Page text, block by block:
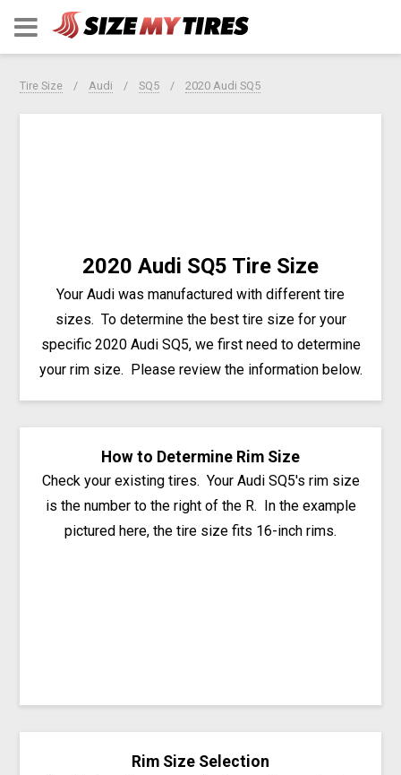
Tire Size Audi SQ5 2020 Audi SQ5
2020 Audi SQ5 Tire Size
Your Audi was manufactured with different tire
sizes. To determine the best tire size for your
specific 2020 Audi SQ5, we first need to determine
your rim size. Please review the information below.
How to Determine Rim Size
Check your existing tires. Your Audi SQ5's rim size
is the number to the right of the R. In the example
pictured here, the tire size fits 16-inch rims.
Rim Size Selection